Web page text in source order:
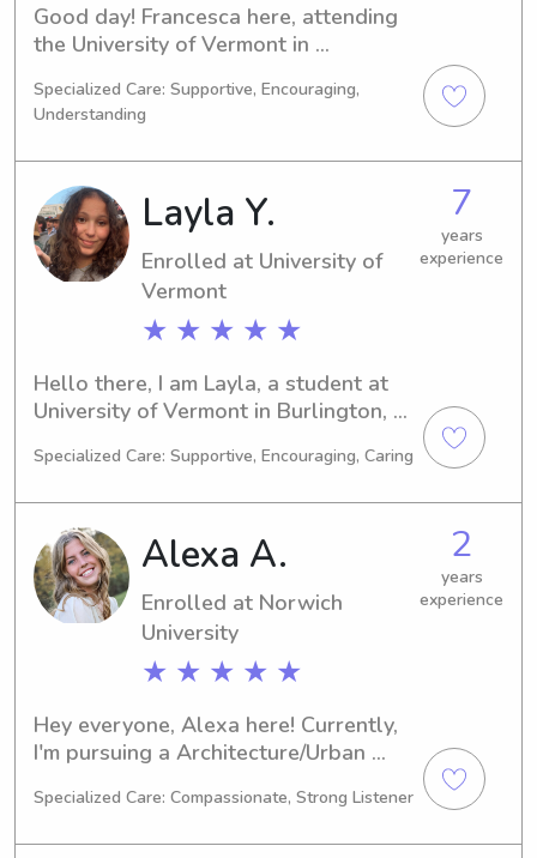
Good day! Francesca here, attending
the University of Vermont in
Education/Teaching, and I'm on track
to graduate in 2028. Interested in a
babysitter or nanny near UT? Let's
connect and see if I'm the right fit for
your family!
Specialized Care: Supportive, Encouraging,
Understanding
Layla Y.
Enrolled at University of
Vermont
★ ★ ★ ★ ★
7
years
experience
Hello there, I am Layla, a student at
University of Vermont in Burlington,
Environmental Studies and my
you're seeking a dependable
babysitter or nanny near the
University of Vermont, please contact
me. I can't wait to meet you and your
family and provide quality care.
Specialized Care: Supportive, Encouraging, Caring
Alexa A.
Enrolled at Norwich
University
★ ★ ★ ★ ★
2
years
experience
Hey everyone, Alexa here! Currently,
I'm pursuing a Architecture/Urban
University in Northfield, VT. By 2026,
Specialized Care: Compassionate, Strong Listener